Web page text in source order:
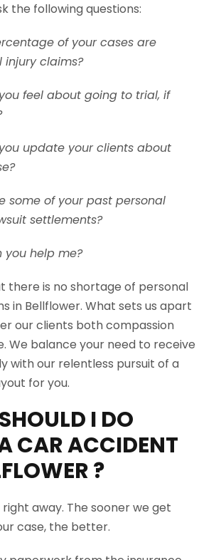
the following questions:
of your cases are
injury claims?
feel about going to trial, if
update your clients about
some of your past personal
settlements?
you help me?
there is no shortage of personal
in Bellflower. What sets us apart
our clients both compassion
We balance your need to receive
with our relentless pursuit of a
for you.
I DO
CAR ACCIDENT
?
right away. The sooner we get
case, the better.